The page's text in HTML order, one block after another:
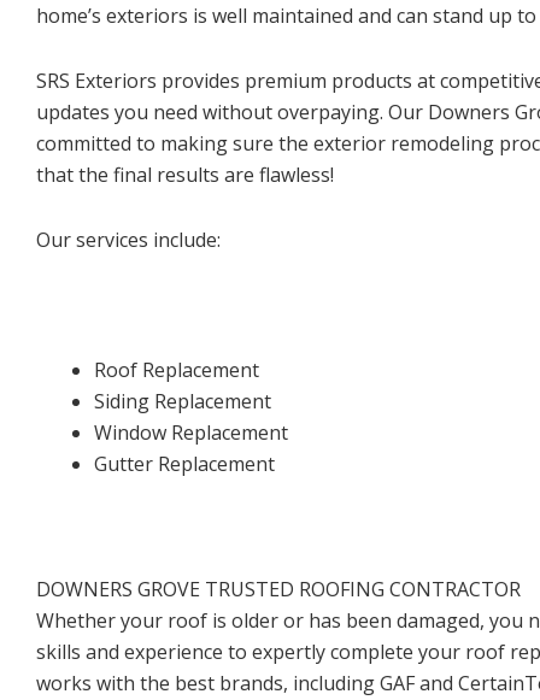
home’s exteriors is well maintained and can stand up
SRS Exteriors provides premium products at
updates you need without overpaying. Our Downers
committed to making sure the exterior remodeling
that the final results are flawless!
Our services include:
Roof Replacement
Siding Replacement
Window Replacement
Gutter Replacement
DOWNERS GROVE TRUSTED ROOFING CONTRACTOR
Whether your roof is older or has been damaged, you
skills and experience to expertly complete your roof
works with the best brands, including GAF and